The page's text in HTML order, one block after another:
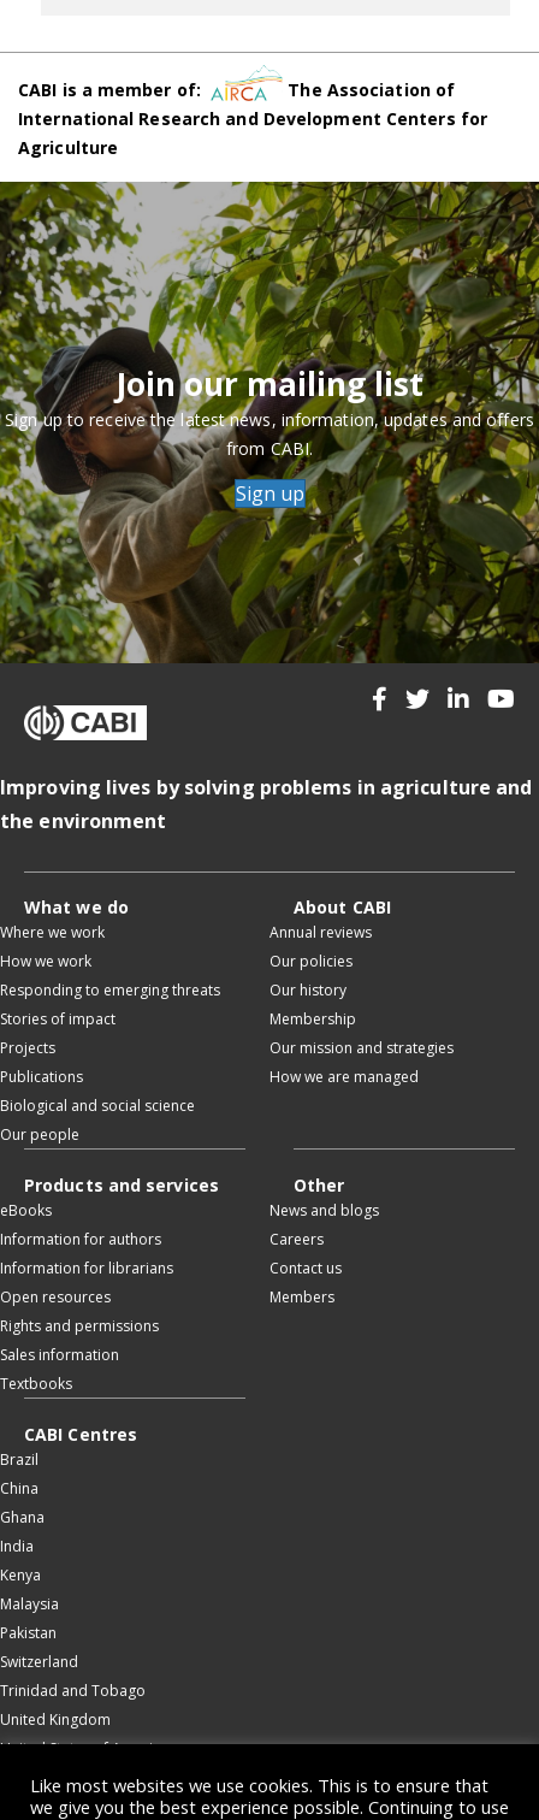
CABI is a member of:
The Association of
International Research and Development Centers for
Agriculture
Join our mailing list
Sign up to receive the latest news, information, updates and offers
from CABI.
Sign up
Improving lives by solving problems in agriculture and
the environment
What we do
Where we work
How we work
Responding to emerging threats
Stories of impact
Projects
Publications
Biological and social science
Our people
About CABI
Annual reviews
Our policies
Our history
Membership
Our mission and strategies
How we are managed
Products and services
eBooks
Information for authors
Information for librarians
Open resources
Rights and permissions
Sales information
Textbooks
Other
News and blogs
Careers
Contact us
Members
CABI Centres
Brazil
China
Ghana
India
Kenya
Malaysia
Pakistan
Switzerland
Trinidad and Tobago
United Kingdom
United States of America
Wallingford
Zambia
Like most websites we use cookies. This is to ensure that
we give you the best experience possible. Continuing to use